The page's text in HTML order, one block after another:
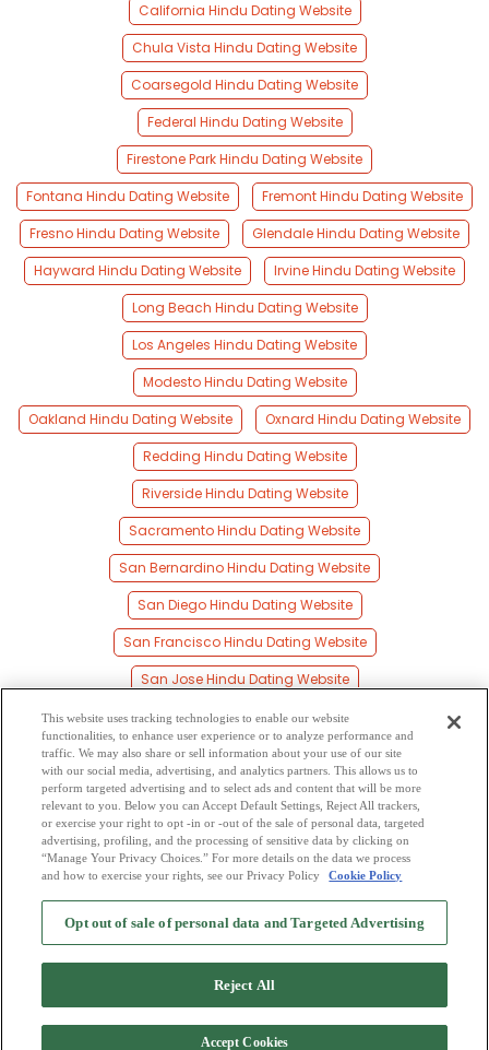
California Hindu Dating Website
Chula Vista Hindu Dating Website
Coarsegold Hindu Dating Website
Federal Hindu Dating Website
Firestone Park Hindu Dating Website
Fontana Hindu Dating Website
Fremont Hindu Dating Website
Fresno Hindu Dating Website
Glendale Hindu Dating Website
Hayward Hindu Dating Website
Irvine Hindu Dating Website
Long Beach Hindu Dating Website
Los Angeles Hindu Dating Website
Modesto Hindu Dating Website
Oakland Hindu Dating Website
Oxnard Hindu Dating Website
Redding Hindu Dating Website
Riverside Hindu Dating Website
Sacramento Hindu Dating Website
San Bernardino Hindu Dating Website
San Diego Hindu Dating Website
San Francisco Hindu Dating Website
San Jose Hindu Dating Website
Santa Ana Hindu Dating Website
Santa Clara Hindu Dating Website
Santa Rosa Hindu Dating Website
Stockton Hindu Dating Website
Browse by Category -Free Dating Site Mingle Blog - Privacy Policy
Cookie Privacy-Code of Conduct-Terms of Use-Safety Hub-Advertise
Mingle2 iPhone App
This website uses tracking technologies to enable our website
functionalities, to enhance user experience or to analyze performance and
traffic. We may also share or sell information about your use of our site
with our social media, advertising, and analytics partners. This allows us to
perform targeted advertising and to select ads and content that will be more
relevant to you. Below you can Accept Default Settings, Reject All trackers,
or exercise your right to opt -in or -out of the sale of personal data, targeted
advertising, profiling, and the processing of sensitive data by clicking on
“Manage Your Privacy Choices.” For more details on the data we process
and how to exercise your rights, see our Privacy Policy
Cookie Policy
Opt out of sale of personal data and Targeted Advertising
Reject All
Accept Cookies